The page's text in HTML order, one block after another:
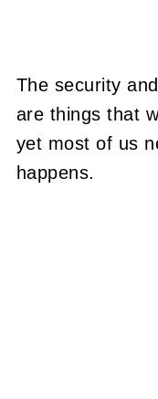
The security
are things that
yet most of us
happens.